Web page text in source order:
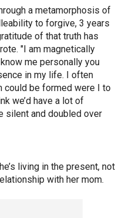
a metamorphosis of
to forgive, 3 years
of that truth has
"I am magnetically
me personally you
in my life. I often
could be formed were I to
we’d have a lot of
silent and doubled over
living in the present, not
with her mom.